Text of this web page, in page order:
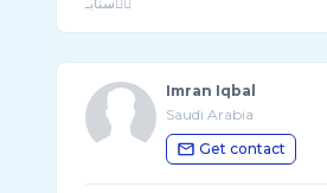
Imran Iqbal
Saudi Arabia
Get contact